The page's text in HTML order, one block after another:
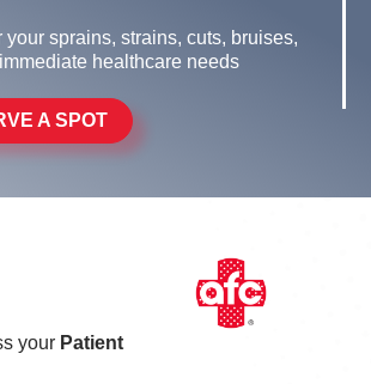
your sprains, strains, cuts, bruises,
healthcare needs
A SPOT
your Patient